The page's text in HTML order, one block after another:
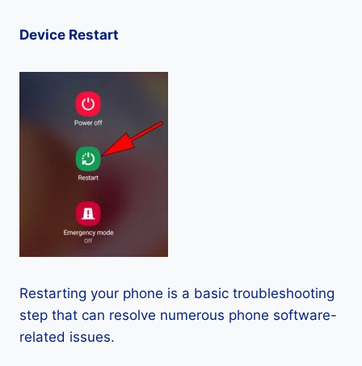
Device Restart
Restarting your phone is a basic troubleshooting
step that can resolve numerous phone software-
related issues.